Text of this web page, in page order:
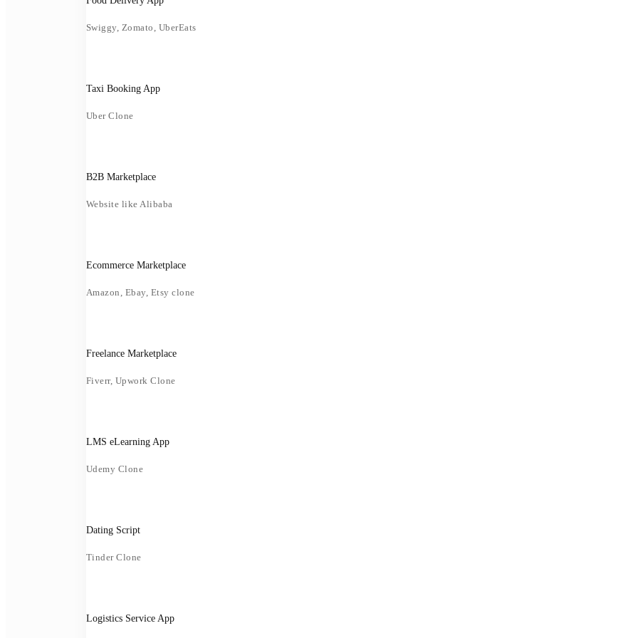
Swiggy, Zomato, UberEats
Taxi Booking App
Uber Clone
B2B Marketplace
Website like Alibaba
Ecommerce Marketplace
Amazon, Ebay, Etsy clone
Freelance Marketplace
Fiverr, Upwork Clone
LMS eLearning App
Udemy Clone
Dating Script
Tinder Clone
Logistics Service App